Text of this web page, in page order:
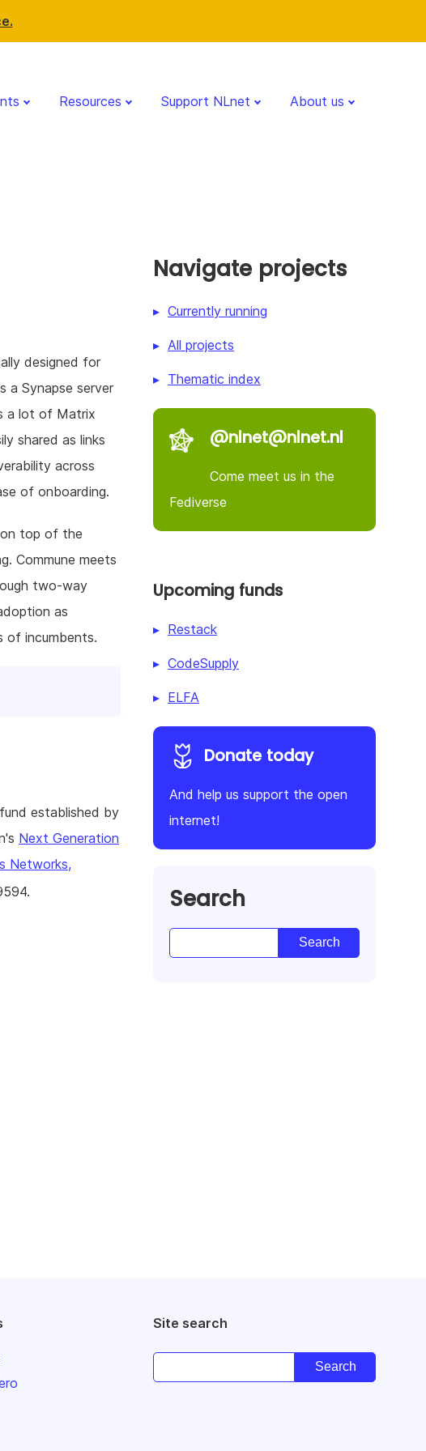
Resources Support NLnet About us
designed for
a Synapse server
a lot of Matrix
shared as links
across
of onboarding.
on top of the
Commune meets
two-way
as
incumbents.
established by
Next Generation
Networks,
Navigate projects
Currently running
All projects
Thematic index
@nlnet@nlnet.nl
Come meet us in the
Fediverse
Upcoming funds
Restack
CodeSupply
ELFA
Donate today
And help us support the open
internet!
Search
Site search